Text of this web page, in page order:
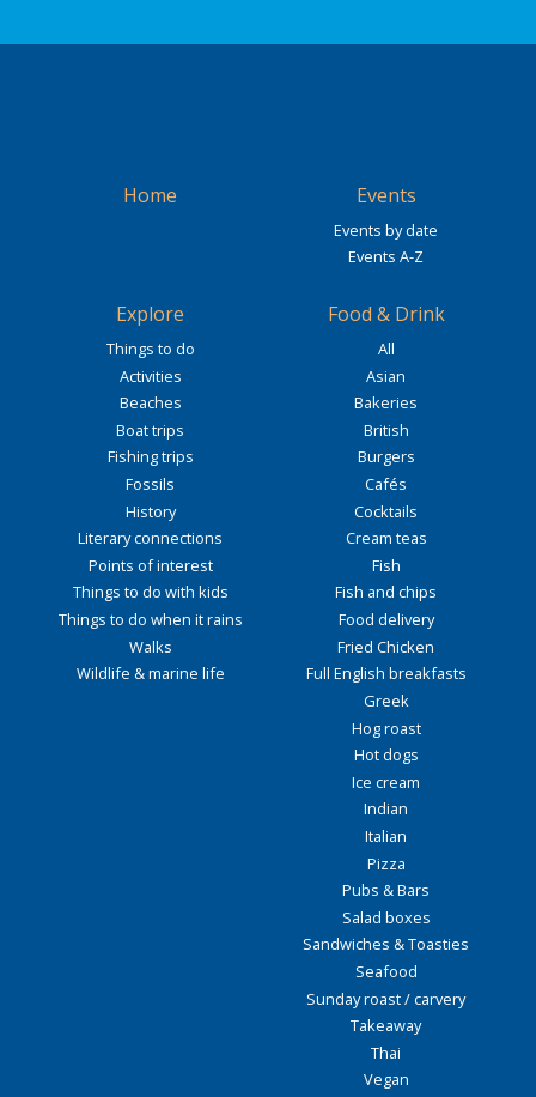
Home Events
Events by date
Events A-Z
Explore
Things to do
Activities
Beaches
Boat trips
Fishing trips
Fossils
History
Literary connections
Points of interest
Things to do with kids
Things to do when it rains
Walks
Wildlife & marine life
Food & Drink
All
Asian
Bakeries
British
Burgers
Cafés
Cocktails
Cream teas
Fish
Fish and chips
Food delivery
Fried Chicken
Full English breakfasts
Greek
Hog roast
Hot dogs
Ice cream
Indian
Italian
Pizza
Pubs & Bars
Salad boxes
Sandwiches & Toasties
Seafood
Sunday roast / carvery
Takeaway
Thai
Vegan